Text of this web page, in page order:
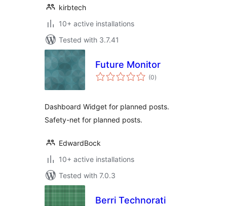
kirbtech
10+ active installations
Tested with 3.7.41
Future Monitor
(0total
ratings
)
Dashboard Widget for planned posts.
Safety-net for planned posts.
EdwardBock
10+ active installations
Tested with 7.0.3
Berri Technorati